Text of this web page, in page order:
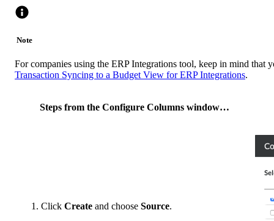
Note
For companies using the ERP Integrations tool, keep in mind
Transaction Syncing to a Budget View for ERP Integrations.
Steps from the Configure Columns window…
Click Create and choose Source.